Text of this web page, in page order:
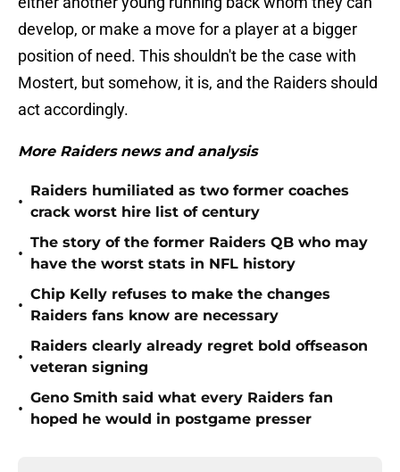
develop, or make a move for a player at a bigger
position of need. This shouldn't be the case with
Mostert, but somehow, it is, and the Raiders should
act accordingly.
More Raiders news and analysis
•
Raiders humiliated as two former coaches
crack worst hire list of century
•
The story of the former Raiders QB who may
have the worst stats in NFL history
•
Chip Kelly refuses to make the changes
Raiders fans know are necessary
•
Raiders clearly already regret bold offseason
veteran signing
•
Geno Smith said what every Raiders fan
hoped he would in postgame presser